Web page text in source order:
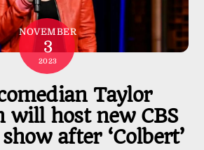
NOVEMBER
3
2023
Taylor
will host new CBS
after ‘Colbert’